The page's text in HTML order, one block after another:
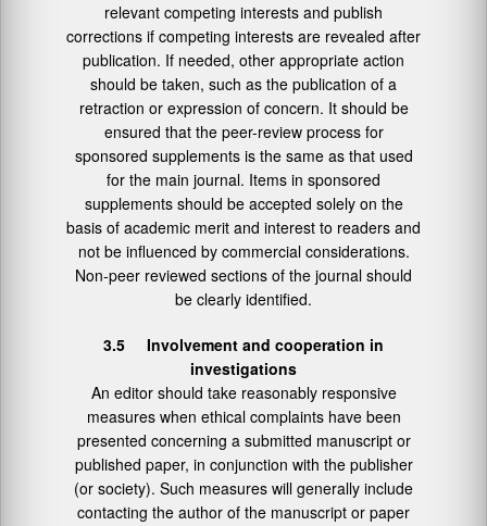
relevant competing interests and publish
corrections if competing interests are revealed after
publication. If needed, other appropriate action
should be taken, such as the publication of a
retraction or expression of concern. It should be
ensured that the peer-review process for
sponsored supplements is the same as that used
for the main journal. Items in sponsored
supplements should be accepted solely on the
basis of academic merit and interest to readers and
not be influenced by commercial considerations.
Non-peer reviewed sections of the journal should
be clearly identified.
3.5 Involvement and cooperation in
investigations
An editor should take reasonably responsive
measures when ethical complaints have been
presented concerning a submitted manuscript or
published paper, in conjunction with the publisher
(or society). Such measures will generally include
contacting the author of the manuscript or paper